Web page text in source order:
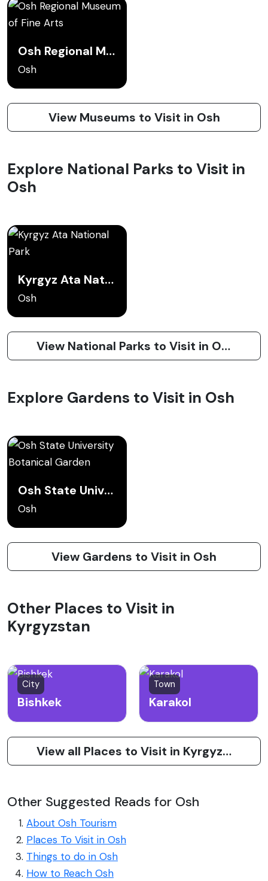
Osh Regional Museum of Fine Arts
Osh
View Museums to Visit in Osh
Explore National Parks to Visit in
Osh
Kyrgyz Ata National Park
Osh
View National Parks to Visit in Osh
Explore Gardens to Visit in Osh
Osh State University Botanical Garden
Osh
View Gardens to Visit in Osh
Other Places to Visit in
Kyrgyzstan
City
Bishkek
Town
Karakol
View all Places to Visit in Kyrgyzstan
Other Suggested Reads for Osh
About Osh Tourism
Places To Visit in Osh
Things to do in Osh
How to Reach Osh